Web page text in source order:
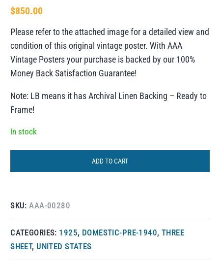
$850.00
Please refer to the attached image for a detailed view and
condition of this original vintage poster. With AAA
Vintage Posters your purchase is backed by our 100%
Money Back Satisfaction Guarantee!
Note: LB means it has Archival Linen Backing – Ready to
Frame!
In stock
ADD TO CART
SKU:AAA-00280
CATEGORIES: 1925, DOMESTIC-PRE-1940, THREE
SHEET, UNITED STATES